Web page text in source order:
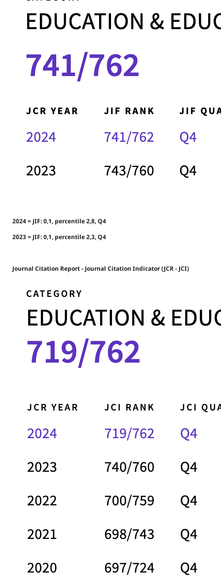
2024 = JIF: 0,1, percentile 2,8, Q4
2023 = JIF: 0,1, percentile 2,3, Q4
Journal Citation Report - Journal Citation Indicator (JCR - JCI)